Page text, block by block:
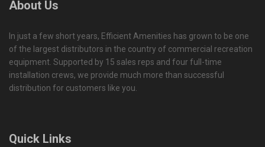
About Us
In just a few short years, Efficient Amenities has grown to be one
of the largest distributors in the country of commercial recreation
equipment. Supported by 15 sales reps and four full-time
installation crews, we provide much more than successful
distribution for customers like you.
Quick Links